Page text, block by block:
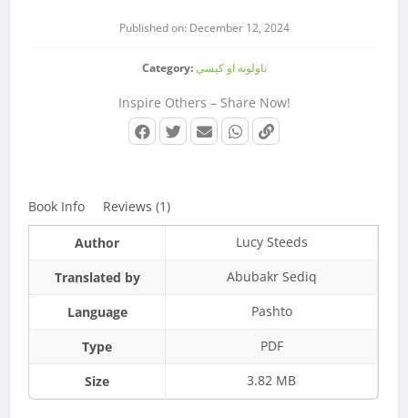
Published on: December 12, 2024
Category:ناولونه او کیسې
Inspire Others – Share Now!
Book Info Reviews (1)
Author Lucy Steeds
Translated by Abubakr Sediq
Language Pashto
Type PDF
Size 3.82 MB